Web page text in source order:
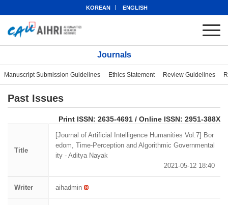
KOREAN ENGLISH
Journals
Manuscript Submission Guidelines Ethics Statement Review Guidelines
Past Issues
Print ISSN: 2635-4691 / Online ISSN: 2951-388X
Title
[Journal of Artificial Intelligence Humanities Vol.7] Bor
edom, Time-Perception and Algorithmic Governmental
ity - Aditya Nayak
2021-05-12 18:40
Writer aihadmin